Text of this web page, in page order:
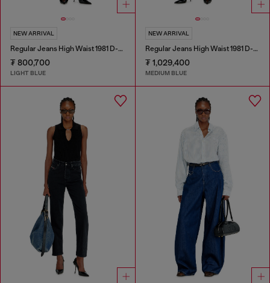
NEW ARRIVAL
Regular Jeans High Waist 1981 D-Went
₮ 800,700
LIGHT BLUE
NEW ARRIVAL
Regular Jeans High Waist 1981 D-Went
₮ 1,029,400
MEDIUM BLUE